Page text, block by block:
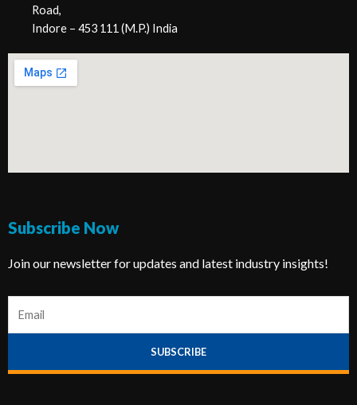
Road,
Indore – 453 111 (M.P.) India
Subscribe Now
Join our newsletter for updates and latest industry insights!
l
SUBSCRIBE